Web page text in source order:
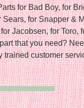
for Bad Boy, for
for Snapper &
Jacobsen, for Toro,
that you need?
trained customer